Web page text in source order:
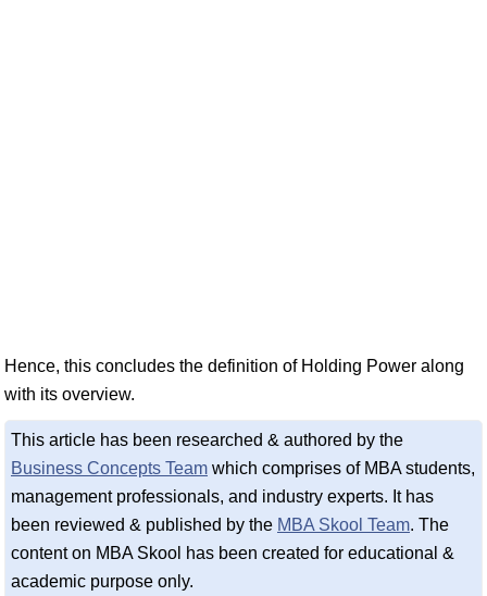
Hence, this concludes the definition of Holding Power along
with its overview.
This article has been researched & authored by the
Business Concepts Team which comprises of MBA students,
management professionals, and industry experts. It has
been reviewed & published by the MBA Skool Team. The
content on MBA Skool has been created for educational &
academic purpose only.